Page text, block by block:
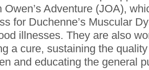
Owen’s Adventure (JOA),
for Duchenne’s Muscular
illnesses. They are also
a cure, sustaining the
and educating the general